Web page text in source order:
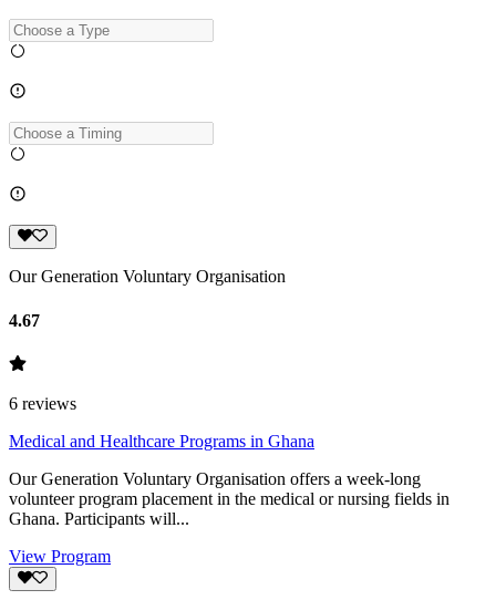
Our Generation Voluntary Organisation
4.67
6 reviews
Medical and Healthcare Programs in Ghana
Our Generation Voluntary Organisation offers a week-long
volunteer program placement in the medical or nursing fields in
Ghana. Participants will...
View Program